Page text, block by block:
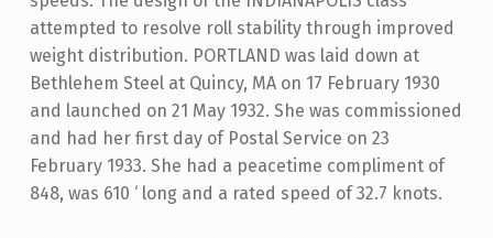
attempted to resolve roll stability through improved
weight distribution. PORTLAND was laid down at
Bethlehem Steel at Quincy, MA on 17 February 1930
and launched on 21 May 1932. She was commissioned
and had her first day of Postal Service on 23
February 1933. She had a peacetime compliment of
848, was 610 ‘ long and a rated speed of 32.7 knots.